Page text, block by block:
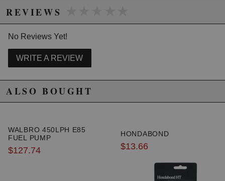
Splices (x4)
10AWG 6mm Stud Ring Terminals (x4)
10AWG 5mm Stud Ring Terminal (x1)
10AWG Black TXL Wire (10ft)
10AWG Red TXL Wire (10ft)
20A LED Blade Mini Fuse (x1)
Instructions including wiring diagrams
excluded from promotions and discounts
WARNING: This product may contain chemicals known to the State of
www.P65Warnings.ca.gov.
REVIEWS
No Reviews Yet!
WRITE A REVIEW
ALSO BOUGHT
WALBRO 450LPH E85
FUEL PUMP
$127.74
HONDABOND
$13.66